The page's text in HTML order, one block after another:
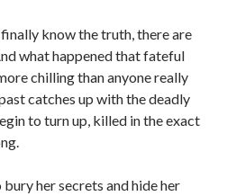
know the truth, there are
what happened that fateful
chilling than anyone really
catches up with the deadly
to turn up, killed in the exact
her secrets and hide her